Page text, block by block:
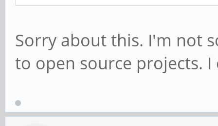
Sorry about this. I'm not
to open source projects.